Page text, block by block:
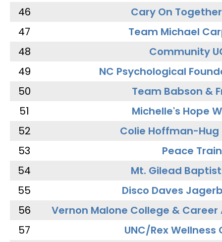
46
Cary On
47
Team Michael
48
Community
49
NC Psychological
50
Team Babson &
51
Michelle's Hope
52
Colie Hoffman-Hug
53
Peace Train
54
Mt. Gilead
55
Disco Daves
56
Vernon Malone College &
57
UNC/Rex Wellness